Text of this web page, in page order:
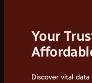
Your
Discover vital